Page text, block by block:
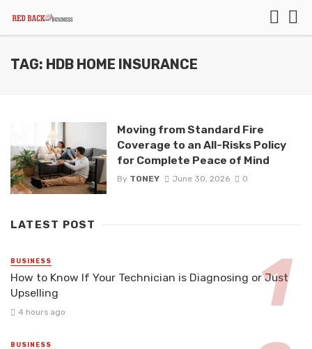
TAG: HDB HOME INSURANCE
Moving from Standard Fire
Coverage to an All-Risks Policy
for Complete Peace of Mind
By TONEY June 30, 2026 0
LATEST POST
BUSINESS
How to Know If Your Technician is Diagnosing or Just
Upselling
4 hours ago
BUSINESS